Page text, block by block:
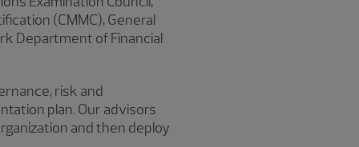
(CMMC), General
Department of Financial
risk and
plan. Our advisors
and then deploy